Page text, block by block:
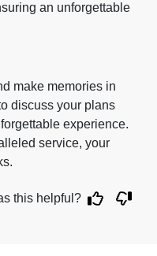
an unforgettable
make memories in
discuss your plans
experience.
service, your
this helpful?